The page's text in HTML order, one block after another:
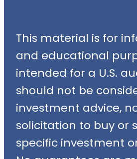
This material is for
and educational
intended for a U.S.
should not be
investment advice,
solicitation to buy or
specific investment